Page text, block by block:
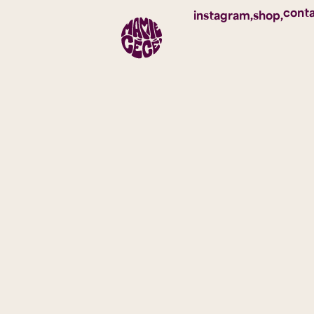
instagram,shop,